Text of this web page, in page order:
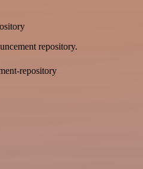
repository.
repository